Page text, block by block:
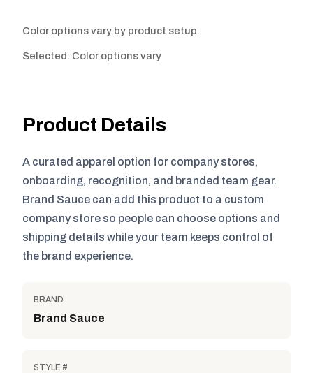
Color options vary by product setup.
Selected: Color options vary
Product Details
A curated apparel option for company stores,
onboarding, recognition, and branded team gear.
Brand Sauce can add this product to a custom
company store so people can choose options and
shipping details while your team keeps control of
the brand experience.
BRAND
Brand Sauce
STYLE #